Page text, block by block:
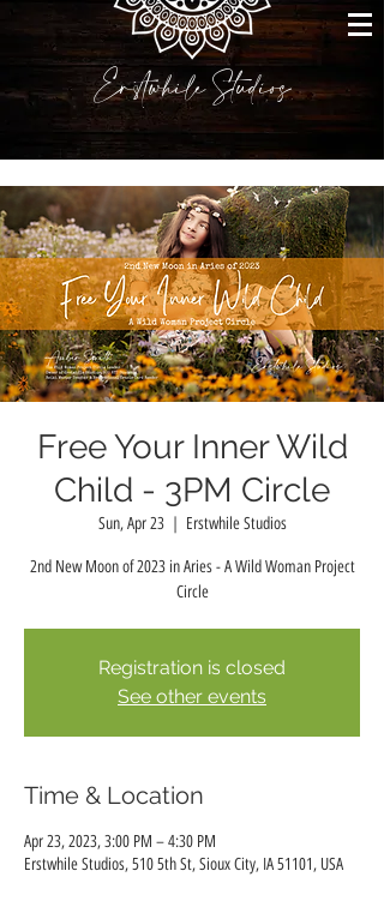
Erstwhile Studios
Free Your Inner Wild
Child - 3PM Circle
Sun, Apr 23
  |
Erstwhile Studios
2nd New Moon of 2023 in Aries - A Wild Woman Project
Circle
Registration is closed
See other events
Time & Location
Apr 23, 2023, 3:00 PM – 4:30 PM
Erstwhile Studios, 510 5th St, Sioux City, IA 51101, USA